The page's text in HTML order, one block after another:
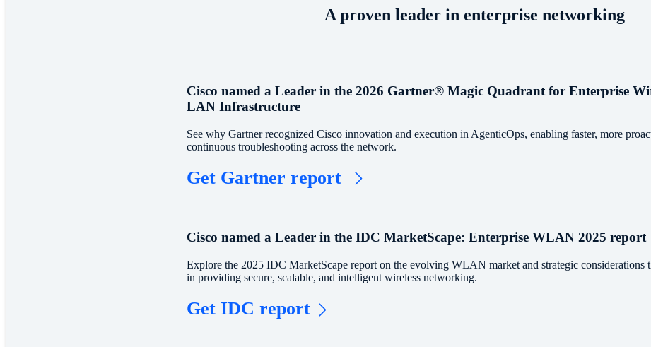
A proven leader in enterprise networking
Cisco named a Leader in the 2026 Gartner® Magic Quadrant for Enterprise
LAN Infrastructure
See why Gartner recognized Cisco innovation and execution in AgenticOps, enabling faster, more
continuous troubleshooting across the network.
Get Gartner report
Cisco named a Leader in the IDC MarketScape: Enterprise WLAN 2025 report
Explore the 2025 IDC MarketScape report on the evolving WLAN market and strategic considerations
in providing secure, scalable, and intelligent wireless networking.
Get IDC report